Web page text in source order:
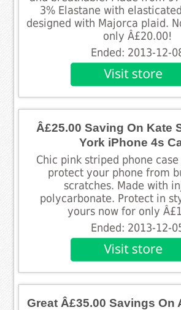
3% Elastane with
designed with Majorca plaid.
only Â£20.00!
Ended: 2013-12-
Â£25.00 Saving On Kate
York iPhone 4s
Chic pink striped phone
protect your phone from
scratches. Made with
polycarbonate. Protect in
yours now for only
Ended: 2013-12-
Great Â£35.00 Savings On